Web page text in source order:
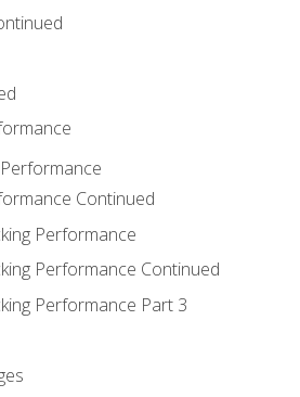
Continued
Performance
Performance Continued
Performance Part 3